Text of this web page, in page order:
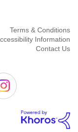
Terms & Conditions
Information
Contact Us